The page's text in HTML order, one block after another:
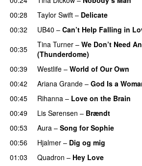
00:28
Taylor Swift – Delicate
00:32
UB40 – Can’t Help Falling in
00:35
Tina Turner – We Don’t Need
(Thunderdome)
00:39
Westlife – World of Our Own
00:42
Ariana Grande – God Is a
00:45
Rihanna – Love on the Brain
00:49
Lis Sørensen – Brændt
00:53
Aura – Song for Sophie
00:56
Hjalmer – Dig og mig
01:03
Quadron – Hey Love